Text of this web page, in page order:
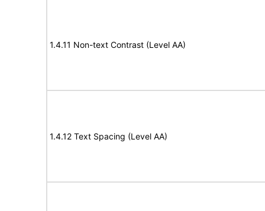
1.4.11 Non-text Contrast (Level AA)
1.4.12 Text Spacing (Level AA)